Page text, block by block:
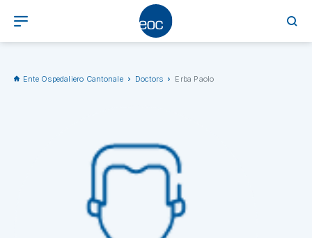
Ente Ospedaliero Cantonale Doctors Erba Paolo